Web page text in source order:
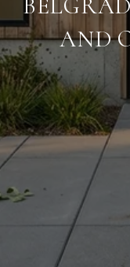
AND